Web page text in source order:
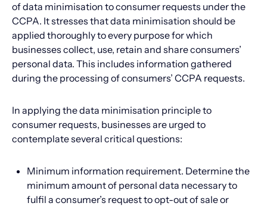
of data minimisation to consumer requests under the
CCPA. It stresses that data minimisation should be
applied thoroughly to every purpose for which
businesses collect, use, retain and share consumers’
personal data. This includes information gathered
during the processing of consumers’ CCPA requests.
In applying the data minimisation principle to
consumer requests, businesses are urged to
contemplate several critical questions:
Minimum information requirement. Determine the
minimum amount of personal data necessary to
fulfil a consumer’s request to opt-out of sale or